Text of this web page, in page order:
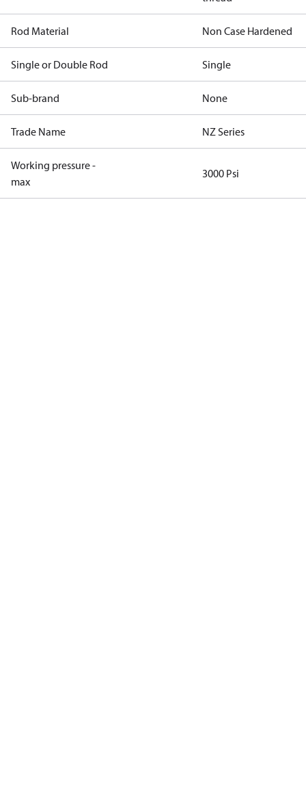
Rod Material Non Case Hardened
Single or Double Rod Single
Sub-brand None
Trade Name NZ Series
Working pressure -
max
3000 Psi